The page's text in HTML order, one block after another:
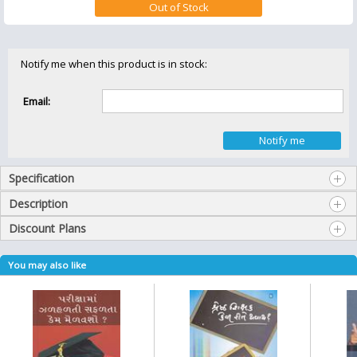
Notify me when this product is in stock:
Email:
Specification
Description
Discount Plans
You may also like